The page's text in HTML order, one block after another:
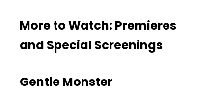
More to Watch: Premieres
and Special Screenings
Gentle Monster